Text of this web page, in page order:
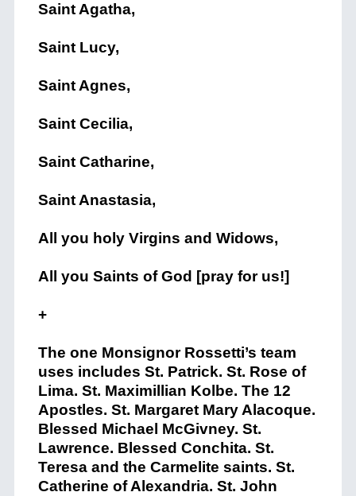
Saint Agatha,
Saint Lucy,
Saint Agnes,
Saint Cecilia,
Saint Catharine,
Saint Anastasia,
All you holy Virgins and Widows,
All you Saints of God [pray for us!]
+
The one Monsignor Rossetti’s team
uses includes St. Patrick. St. Rose of
Lima. St. Maximillian Kolbe. The 12
Apostles. St. Margaret Mary Alacoque.
Blessed Michael McGivney. St.
Lawrence. Blessed Conchita. St.
Teresa and the Carmelite saints. St.
Catherine of Alexandria. St. John